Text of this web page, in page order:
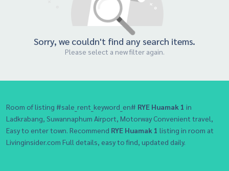
Sorry, we couldn't find any search items.
Please select a new filter again.
Room of listing #sale_rent_keyword_en# RYE Huamak 1 in
Ladkrabang, Suwannaphum Airport, Motorway Convenient travel,
Easy to enter town. Recommend RYE Huamak 1 listing in room at
Livinginsider.com Full details, easy to find, updated daily.